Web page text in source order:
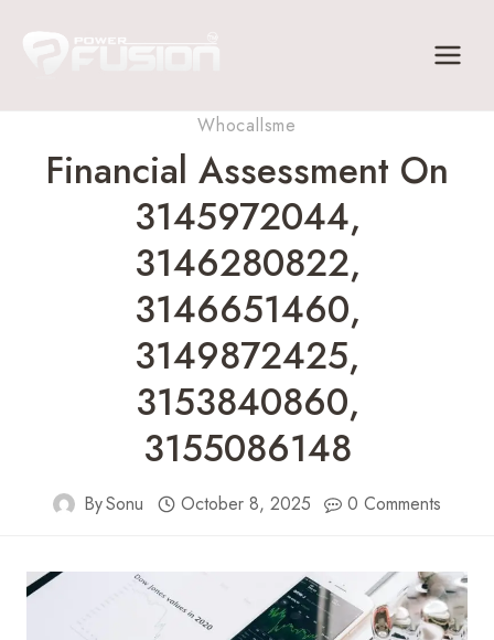
Whocallsme
Financial Assessment On
3145972044,
3146280822,
3146651460,
3149872425,
3153840860,
3155086148
BySonu October 8, 2025 0 Comments